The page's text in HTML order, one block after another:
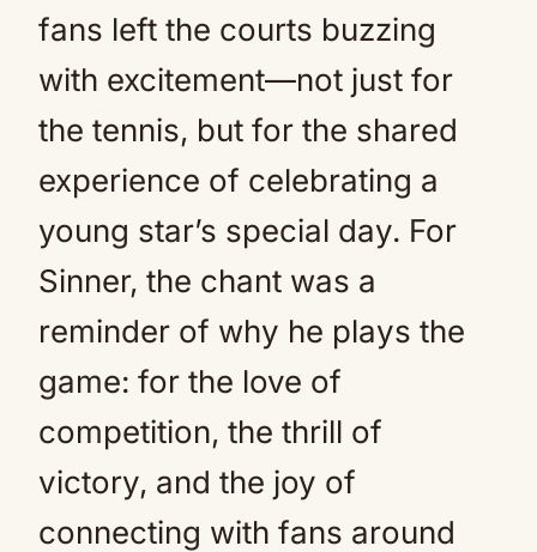
fans left the courts buzzing
with excitement—not just for
the tennis, but for the shared
experience of celebrating a
young star’s special day. For
Sinner, the chant was a
reminder of why he plays the
game: for the love of
competition, the thrill of
victory, and the joy of
connecting with fans around